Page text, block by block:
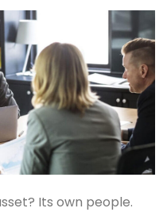
Its own people.